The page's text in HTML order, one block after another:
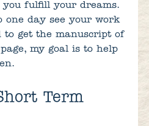
fulfill your dreams.
one day see your work
get the manuscript of
my goal is to help
Term